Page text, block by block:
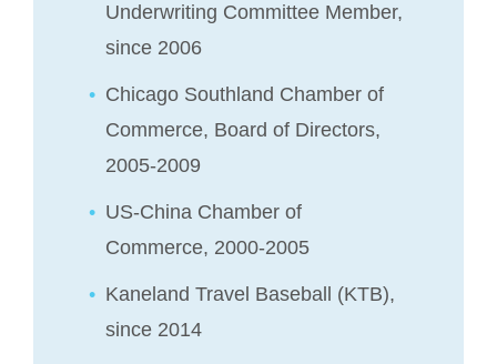
Underwriting Committee Member,
since 2006
Chicago Southland Chamber of
Commerce, Board of Directors,
2005-2009
US-China Chamber of
Commerce, 2000-2005
Kaneland Travel Baseball (KTB),
since 2014